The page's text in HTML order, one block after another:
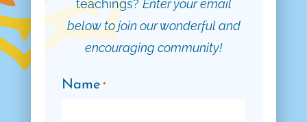
teachings? Enter your email
below to join our wonderful and
encouraging community!
Name *